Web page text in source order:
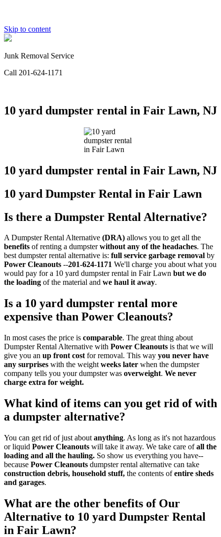
Skip to content
Junk Removal Service
Call 201-624-1171
10 yard dumpster rental in Fair Lawn, NJ
10 yard dumpster rental in Fair Lawn, NJ
10 yard Dumpster Rental in Fair Lawn
Is there a Dumpster Rental Alternative?
A Dumpster Rental Alternative (DRA) allows you to get all the
benefits of renting a dumpsterwithout any of the headaches. The
best dumpster rental alternative is: full service garbage removal by
Power Cleanouts --201-624-1171 We'll charge you about what you
would pay for a 10 yard dumpster rental in Fair Lawn but we do
the loading of the material and we haul it away.
Is a 10 yard dumpster rental more
expensive than Power Cleanouts?
In most cases the price is comparable. The great thing about
Dumpster Rental Alternative with Power Cleanouts is that we will
give you an up front cost for removal. This way you never have
any surprises with the weight weeks later when the dumpster
company tells you your dumpster was overweight. We never
charge extra for weight.
What kind of items can you get rid of with
a dumpster alternative?
You can get rid of just about anything. As long as it's not hazardous
or liquid Power Cleanouts will take it away. We take care ofall the
loading and all the hauling. So show us everything you have--
because Power Cleanouts dumpster rental alternative can take
construction debris, household stuff, the contents ofentire sheds
and garages.
What are the other benefits of Our
Alternative to 10 yard Dumpster Rental
in Fair Lawn?